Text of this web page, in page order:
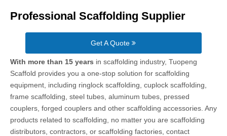
Professional Scaffolding Supplier
Get A Quote
With more than 15 years in scaffolding industry, Tuopeng
Scaffold provides you a one-stop solution for scaffolding
equipment, including ringlock scaffolding, cuplock scaffolding,
frame scaffolding, steel tubes, aluminum tubes, pressed
couplers, forged couplers and other scaffolding accessories. Any
products related to scaffolding, no matter you are scaffolding
distributors, contractors, or scaffolding factories, contact